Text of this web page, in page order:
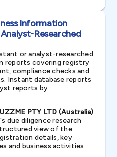
Information
Researched
or analyst-researched
reports covering registry
compliance checks and
Instant database reports
reports by
PTY LTD (Australia)
due diligence research
view of the
details, key
and business activities.